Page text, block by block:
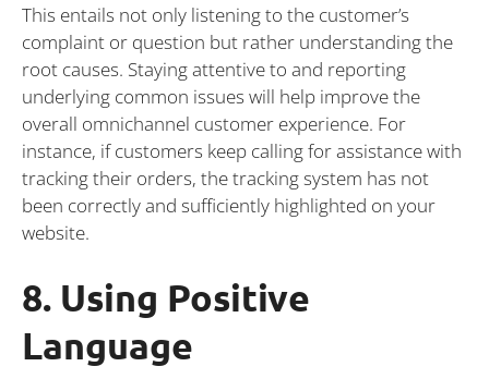
This entails not only listening to the customer’s
complaint or question but rather understanding the
root causes. Staying attentive to and reporting
underlying common issues will help improve the
overall omnichannel customer experience. For
instance, if customers keep calling for assistance with
tracking their orders, the tracking system has not
been correctly and sufficiently highlighted on your
website.
8. Using Positive
Language